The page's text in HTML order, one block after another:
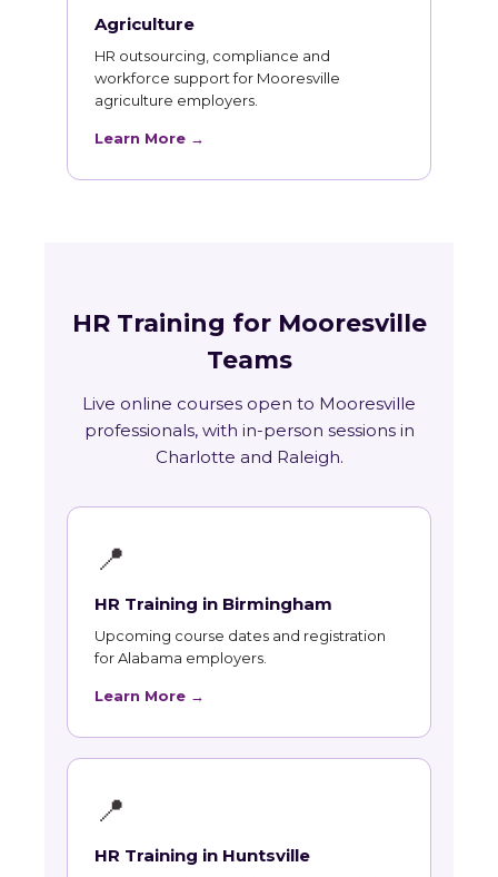
Agriculture
HR outsourcing, compliance and
workforce support for Mooresville
agriculture employers.
Learn More →
HR Training for Mooresville
Teams
Live online courses open to Mooresville
professionals, with in-person sessions in
Charlotte and Raleigh.
📍
HR Training in Birmingham
Upcoming course dates and registration
for Alabama employers.
Learn More →
📍
HR Training in Huntsville